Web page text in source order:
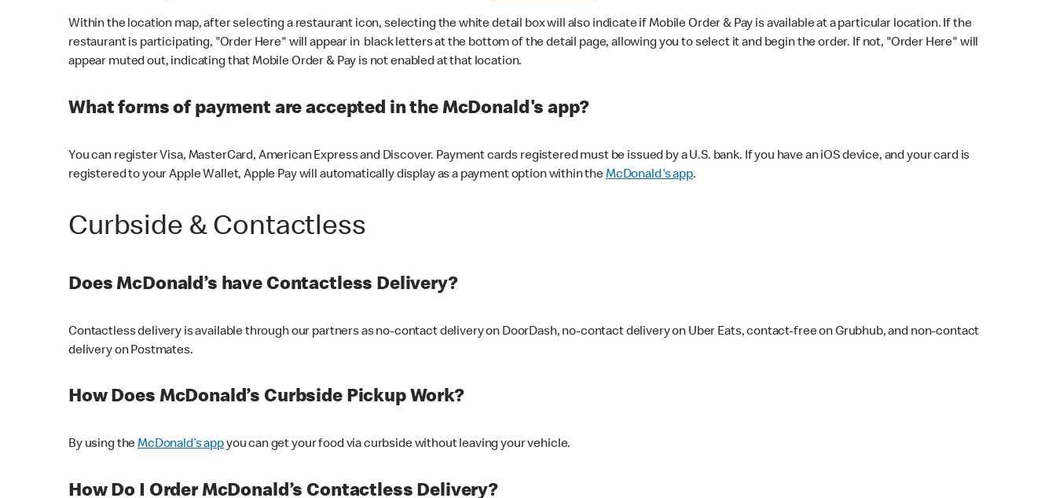
Within the location map, after selecting a restaurant icon, selecting the white detail box will also indicate if Mobile Order & Pay is available at a particular location. If the
restaurant is participating, "Order Here" will appear in black letters at the bottom of the detail page, allowing you to select it and begin the order. If not, "Order Here" will
appear muted out, indicating that Mobile Order & Pay is not enabled at that location.
What forms of payment are accepted in the McDonald's app?
You can register Visa, MasterCard, American Express and Discover. Payment cards registered must be issued by a U.S. bank. If you have an iOS device, and your card is
registered to your Apple Wallet, Apple Pay will automatically display as a payment option within theMcDonald's app.
Curbside & Contactless
Does McDonald’s have Contactless Delivery?
Contactless delivery is available through our partners as no-contact delivery on DoorDash, no-contact delivery on Uber Eats, contact-free on Grubhub, and non-contact
delivery on Postmates.
How Does McDonald’s Curbside Pickup Work?
By using theMcDonald’s appyou can get your food via curbside without leaving your vehicle.
How Do I Order McDonald’s Contactless Delivery?